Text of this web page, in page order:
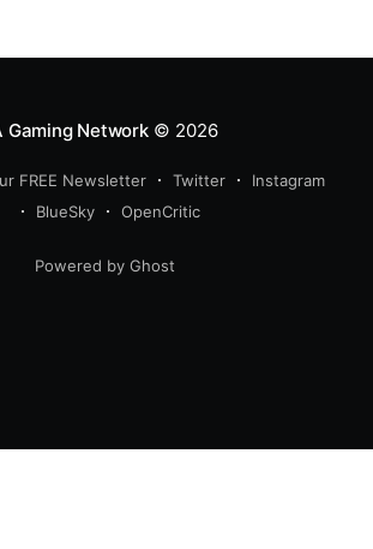
Gaming Network© 2026
FREE Newsletter Twitter
Instagram
BlueSky
OpenCritic
Powered by Ghost